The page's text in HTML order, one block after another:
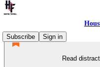
Subscribe
Sign in
Read